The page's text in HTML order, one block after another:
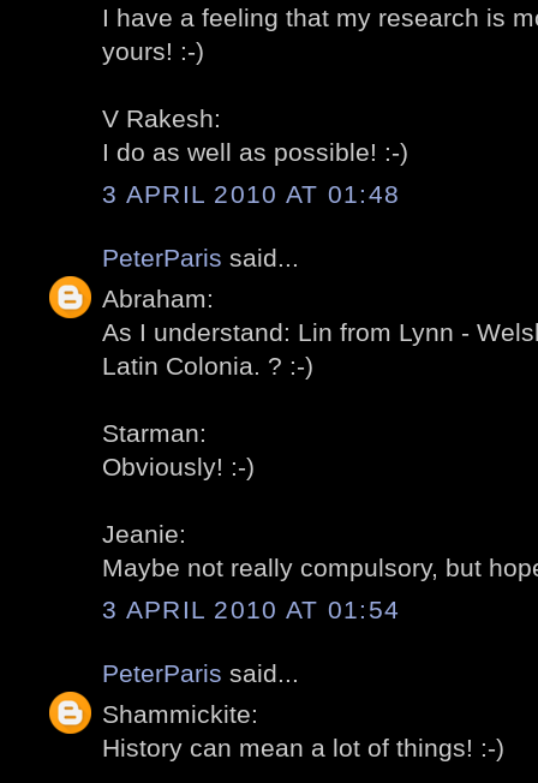
I have a feeling that my research is
yours! :-)
V Rakesh:
I do as well as possible! :-)
3 APRIL 2010 AT 01:48
PeterParis said...
Abraham:
As I understand: Lin from Lynn -
Latin Colonia. ? :-)
Starman:
Obviously! :-)
Jeanie:
Maybe not really compulsory, but
3 APRIL 2010 AT 01:54
PeterParis said...
Shammickite:
History can mean a lot of things! :-)